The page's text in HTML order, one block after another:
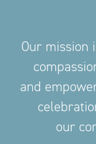
Our mission
and
our